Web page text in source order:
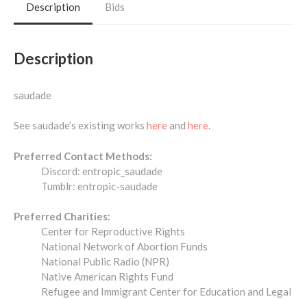
Description Bids
Description
saudade
See saudade’s existing works hereand here.
Preferred Contact Methods:
Discord: entropic_saudade
Tumblr: entropic-saudade
Preferred Charities:
Center for Reproductive Rights
National Network of Abortion Funds
National Public Radio (NPR)
Native American Rights Fund
Refugee and Immigrant Center for Education and Legal